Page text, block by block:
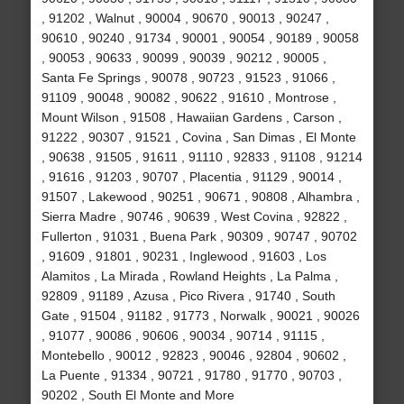
, 91202 , Walnut , 90004 , 90670 , 90013 , 90247 ,
90610 , 90240 , 91734 , 90001 , 90054 , 90189 , 90058
, 90053 , 90633 , 90099 , 90039 , 90212 , 90005 ,
Santa Fe Springs , 90078 , 90723 , 91523 , 91066 ,
91109 , 90048 , 90082 , 90622 , 91610 , Montrose ,
Mount Wilson , 91508 , Hawaiian Gardens , Carson ,
91222 , 90307 , 91521 , Covina , San Dimas , El Monte
, 90638 , 91505 , 91611 , 91110 , 92833 , 91108 , 91214
, 91616 , 91203 , 90707 , Placentia , 91129 , 90014 ,
91507 , Lakewood , 90251 , 90671 , 90808 , Alhambra ,
Sierra Madre , 90746 , 90639 , West Covina , 92822 ,
Fullerton , 91031 , Buena Park , 90309 , 90747 , 90702
, 91609 , 91801 , 90231 , Inglewood , 91603 , Los
Alamitos , La Mirada , Rowland Heights , La Palma ,
92809 , 91189 , Azusa , Pico Rivera , 91740 , South
Gate , 91504 , 91182 , 91773 , Norwalk , 90021 , 90026
, 91077 , 90086 , 90606 , 90034 , 90714 , 91115 ,
Montebello , 90012 , 92823 , 90046 , 92804 , 90602 ,
La Puente , 91334 , 90721 , 91780 , 91770 , 90703 ,
90202 , South El Monte and More